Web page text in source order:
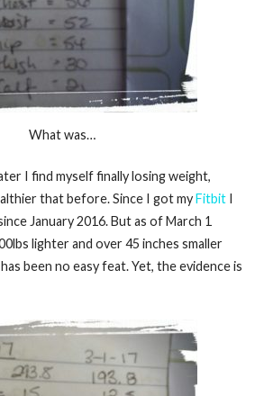
What was…
I find myself finally losing weight,
that before. Since I got myFitbitI
January 2016. But as of March 1
lighter and over 45 inches smaller
been no easy feat. Yet, the evidence is